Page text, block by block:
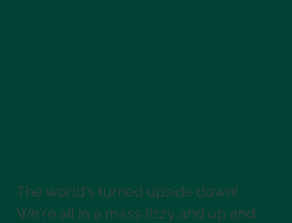
The world's turned upside down!
We're all in a mass tizzy and up and